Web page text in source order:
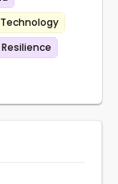
Technology